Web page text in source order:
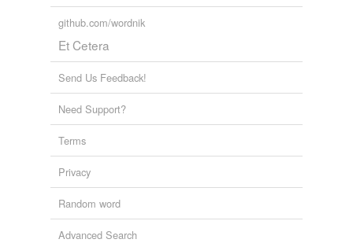
github.com/wordnik
Et Cetera
Send Us Feedback!
Need Support?
Terms
Privacy
Random word
Advanced Search